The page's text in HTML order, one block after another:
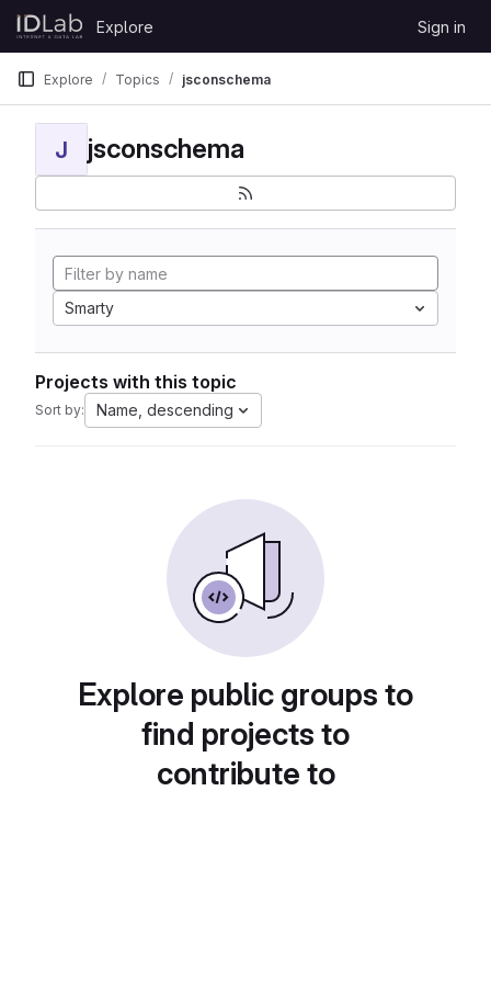
Skip to content
GitLab
Explore Sign in
Explore Topics jsconschema
J jsconschema
Smarty
Projects with this topic
Sort by: Name, descending
Explore public groups to
find projects to
contribute to